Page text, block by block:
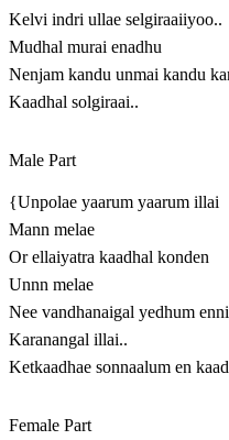
Kelvi indri ullae selgiraaiiyoo..
Mudhal murai enadhu
Nenjam kandu unmai kandu
Kaadhal solgiraai..
Male Part
{Unpolae yaarum yaarum illai
Mann melae
Or ellaiyatra kaadhal konden
Unnn melae
Nee vandhanaigal yedhum
Karanangal illai..
Ketkaadhae sonnaalum en
Female Part